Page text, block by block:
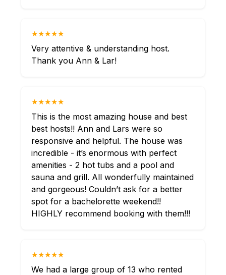
★★★★★
Very attentive & understanding host.
Thank you Ann & Lar!
★★★★★
This is the most amazing house and best
best hosts!! Ann and Lars were so
responsive and helpful. The house was
incredible - it’s enormous with perfect
amenities - 2 hot tubs and a pool and
sauna and grill. All wonderfully maintained
and gorgeous! Couldn’t ask for a better
spot for a bachelorette weekend!!
HIGHLY recommend booking with them!!!
★★★★★
We had a large group of 13 who rented